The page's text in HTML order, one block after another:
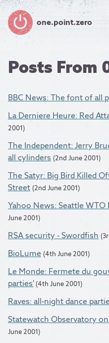
one.point.zero
Posts From
BBC News: The font of all
La Derniere Heure: Red
2001)
The Independent: Jerry
all cylinders (2nd June 2001)
The Satyr: Big Bird Killed
Street (2nd June 2001)
Yahoo News: Seattle WTO
June 2001)
RSA security - Swordfish
BioLume (4th June 2001)
Le Monde: Fermete du
parties' (4th June 2001)
Raves: all-night dance
Statewatch Observatory
June 2001)